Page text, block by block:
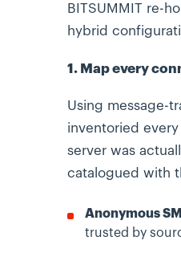
BITSUMMIT re-
hybrid
1. Map every
Using message-
inventoried
server was
catalogued with
Anonymous
trusted by